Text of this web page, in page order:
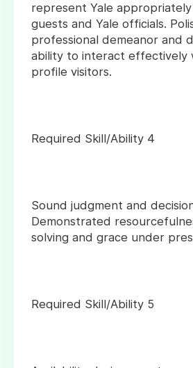
represent Yale
guests and Yale officials.
professional demeanor and
ability to interact effectively
profile visitors.
Required Skill/Ability 4
Sound judgment and
Demonstrated
solving and grace under
Required Skill/Ability 5